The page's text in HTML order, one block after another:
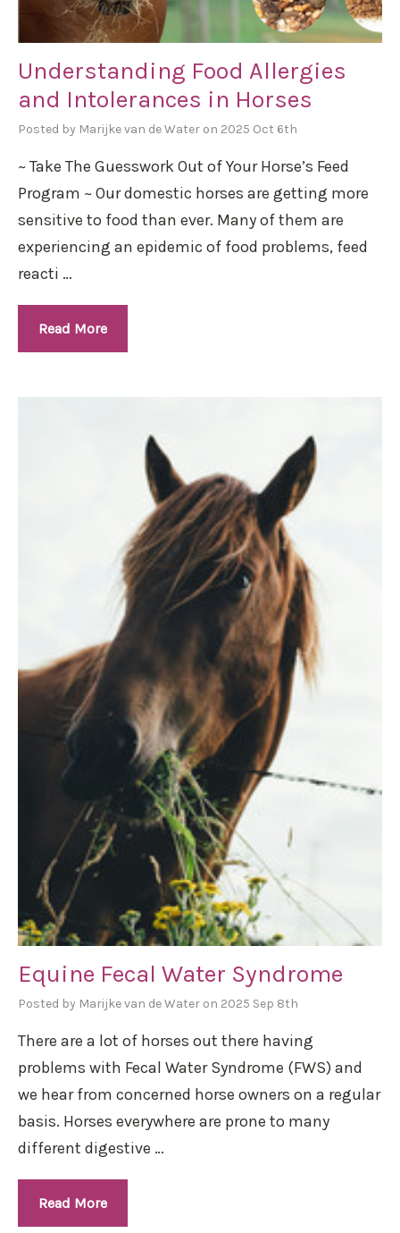
Understanding Food Allergies
and Intolerances in Horses
Posted by Marijke van de Water on 2025 Oct 6th
~ Take The Guesswork Out of Your Horse’s Feed
Program ~ Our domestic horses are getting more
sensitive to food than ever. Many of them are
experiencing an epidemic of food problems, feed
reacti …
Read More
Equine Fecal Water Syndrome
Posted by Marijke van de Water on 2025 Sep 8th
There are a lot of horses out there having
problems with Fecal Water Syndrome (FWS) and
we hear from concerned horse owners on a regular
basis. Horses everywhere are prone to many
different digestive …
Read More